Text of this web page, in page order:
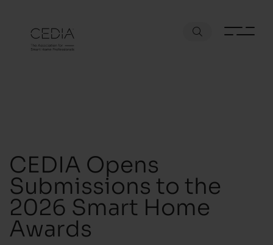
CEDIA Opens
Submissions to the
2026 Smart Home
Awards